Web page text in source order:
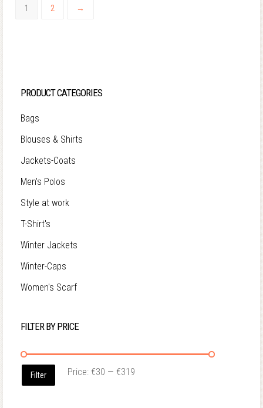
1 2 →
PRODUCT CATEGORIES
Bags
Blouses & Shirts
Jackets-Coats
Men's Polos
Style at work
T-Shirt's
Winter Jackets
Winter-Caps
Women's Scarf
FILTER BY PRICE
Filter Price: €30 — €319